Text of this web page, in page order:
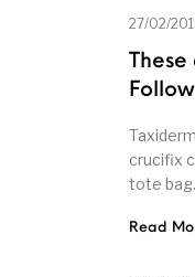
27/02/
crucifix
tote
Read